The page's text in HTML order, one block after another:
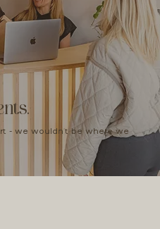
- we wouldn't be where we